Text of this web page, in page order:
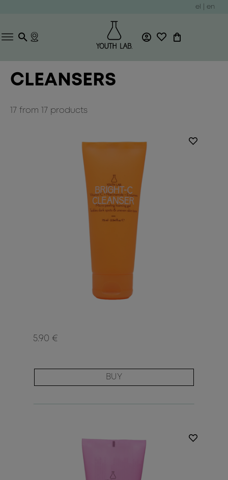
el en
CLEANSERS
17 from 17 products
5.90 €
BUY